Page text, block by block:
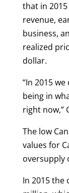
that in
revenue,
business,
realized
dollar.
“In 2015
being in
right now,”
The low
values for
oversupply
In 2015 the